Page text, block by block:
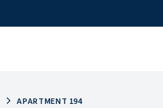
APARTMENT 194